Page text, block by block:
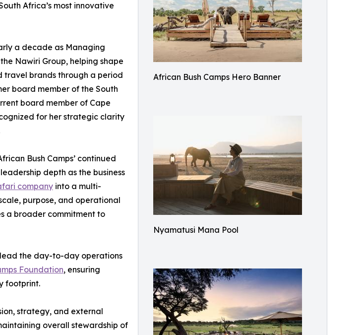
African Bush Camps Hero Banner
Nyamatusi Mana Pool
Africa’s most innovative
a decade as Managing
Nawiri Group, helping shape
travel brands through a period
board member of the South
board member of Cape
for her strategic clarity
Bush Camps’ continued
depth as the business
company into a multi-
purpose, and operational
a broader commitment to
the day-to-day operations
Foundation, ensuring
footprint.
strategy, and external
overall stewardship of